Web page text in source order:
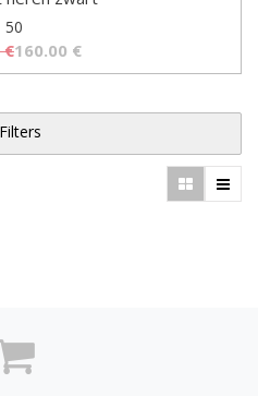
50
€160.00 €
Filters